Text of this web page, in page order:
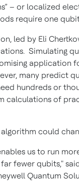
– or localized
require one
led by Eli
Simulating
application
many predict
hundreds or
calculations of
algorithm could
us to run
fewer qubits,"
Quantum